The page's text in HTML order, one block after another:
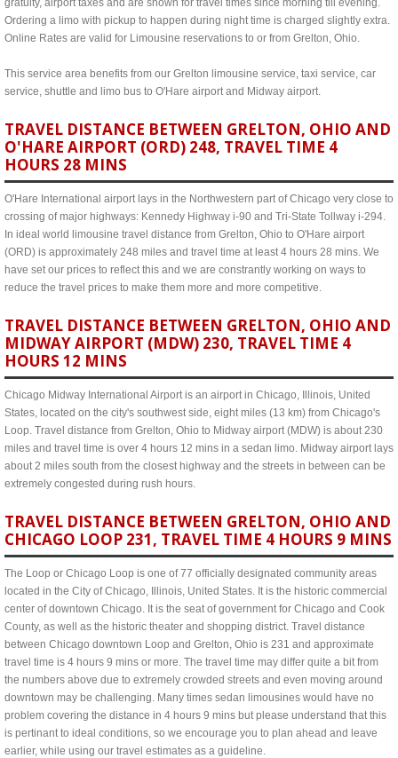
gratuity, airport taxes and are shown for travel times since morning till evening.
Ordering a limo with pickup to happen during night time is charged slightly extra.
Online Rates are valid for Limousine reservations to or from Grelton, Ohio.
This service area benefits from our Grelton limousine service, taxi service, car
service, shuttle and limo bus to O'Hare airport and Midway airport.
TRAVEL DISTANCE BETWEEN GRELTON, OHIO AND
O'HARE AIRPORT (ORD) 248, TRAVEL TIME 4
HOURS 28 MINS
O'Hare International airport lays in the Northwestern part of Chicago very close to
crossing of major highways: Kennedy Highway i-90 and Tri-State Tollway i-294.
In ideal world limousine travel distance from Grelton, Ohio to O'Hare airport
(ORD) is approximately 248 miles and travel time at least 4 hours 28 mins. We
have set our prices to reflect this and we are constrantly working on ways to
reduce the travel prices to make them more and more competitive.
TRAVEL DISTANCE BETWEEN GRELTON, OHIO AND
MIDWAY AIRPORT (MDW) 230, TRAVEL TIME 4
HOURS 12 MINS
Chicago Midway International Airport is an airport in Chicago, Illinois, United
States, located on the city's southwest side, eight miles (13 km) from Chicago's
Loop. Travel distance from Grelton, Ohio to Midway airport (MDW) is about 230
miles and travel time is over 4 hours 12 mins in a sedan limo. Midway airport lays
about 2 miles south from the closest highway and the streets in between can be
extremely congested during rush hours.
TRAVEL DISTANCE BETWEEN GRELTON, OHIO AND
CHICAGO LOOP 231, TRAVEL TIME 4 HOURS 9 MINS
The Loop or Chicago Loop is one of 77 officially designated community areas
located in the City of Chicago, Illinois, United States. It is the historic commercial
center of downtown Chicago. It is the seat of government for Chicago and Cook
County, as well as the historic theater and shopping district. Travel distance
between Chicago downtown Loop and Grelton, Ohio is 231 and approximate
travel time is 4 hours 9 mins or more. The travel time may differ quite a bit from
the numbers above due to extremely crowded streets and even moving around
downtown may be challenging. Many times sedan limousines would have no
problem covering the distance in 4 hours 9 mins but please understand that this
is pertinant to ideal conditions, so we encourage you to plan ahead and leave
earlier, while using our travel estimates as a guideline.